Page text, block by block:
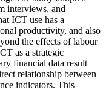
interviews, and
ICT use has a
productivity, and also
the effects of labour
as a strategic
financial data result
relationship between
indicators. This